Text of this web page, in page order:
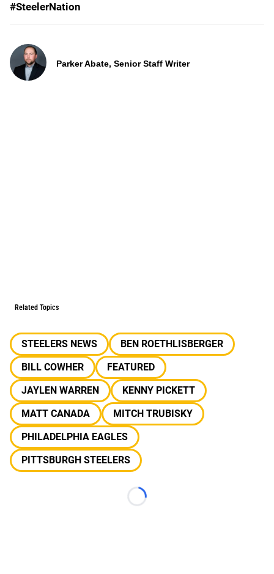
#SteelerNation
Parker Abate, Senior Staff Writer
Related Topics
STEELERS NEWS
BEN ROETHLISBERGER
BILL COWHER
FEATURED
JAYLEN WARREN
KENNY PICKETT
MATT CANADA
MITCH TRUBISKY
PHILADELPHIA EAGLES
PITTSBURGH STEELERS
Loading...